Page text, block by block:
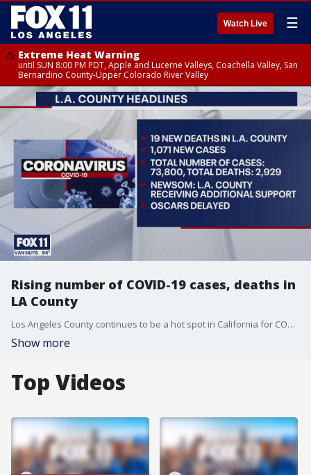
Watch Live ☰
Extreme Heat Warning
until SUN 8:00 PM PDT, Apple and Lucerne Valleys, Coachella Valley, San
Bernardino County-Upper Colorado River Valley
Rising number of COVID-19 cases, deaths in
LA County
Los Angeles County continues to be a hot spot in California for COVID-19.
Show more
Top Videos